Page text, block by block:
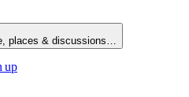
places & discussions…
up